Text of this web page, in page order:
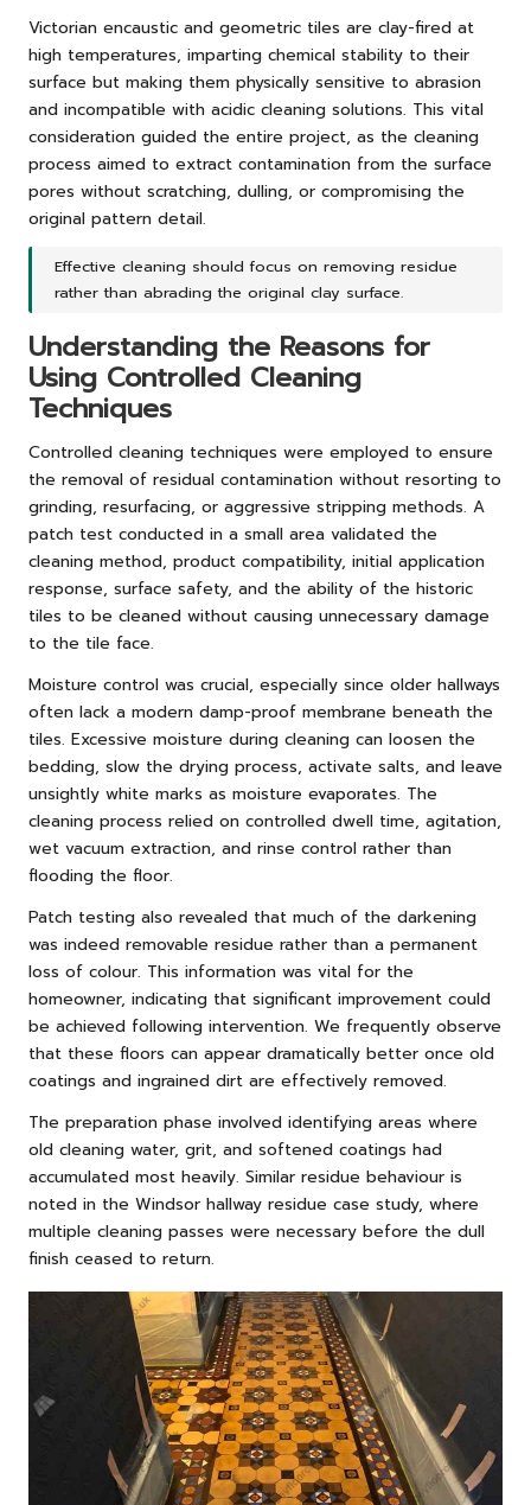
Victorian encaustic and geometric tiles are clay-fired at
high temperatures, imparting chemical stability to their
surface but making them physically sensitive to abrasion
and incompatible with acidic cleaning solutions. This vital
consideration guided the entire project, as the cleaning
process aimed to extract contamination from the surface
pores without scratching, dulling, or compromising the
original pattern detail.
Effective cleaning should focus on removing residue
rather than abrading the original clay surface.
Understanding the Reasons for
Using Controlled Cleaning
Techniques
Controlled cleaning techniques were employed to ensure
the removal of residual contamination without resorting to
grinding, resurfacing, or aggressive stripping methods. A
patch test conducted in a small area validated the
cleaning method, product compatibility, initial application
response, surface safety, and the ability of the historic
tiles to be cleaned without causing unnecessary damage
to the tile face.
Moisture control was crucial, especially since older hallways
often lack a modern damp-proof membrane beneath the
tiles. Excessive moisture during cleaning can loosen the
bedding, slow the drying process, activate salts, and leave
unsightly white marks as moisture evaporates. The
cleaning process relied on controlled dwell time, agitation,
wet vacuum extraction, and rinse control rather than
flooding the floor.
Patch testing also revealed that much of the darkening
was indeed removable residue rather than a permanent
loss of colour. This information was vital for the
homeowner, indicating that significant improvement could
be achieved following intervention. We frequently observe
that these floors can appear dramatically better once old
coatings and ingrained dirt are effectively removed.
The preparation phase involved identifying areas where
old cleaning water, grit, and softened coatings had
accumulated most heavily. Similar residue behaviour is
noted in the Windsor hallway residue case study, where
multiple cleaning passes were necessary before the dull
finish ceased to return.